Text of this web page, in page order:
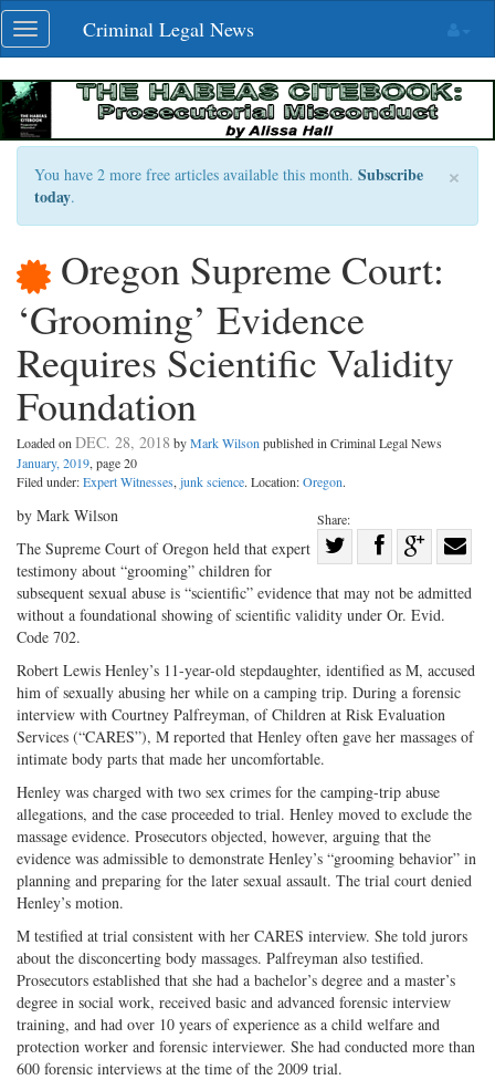
Skip
navigation
Toggle
navigation
Criminal Legal News
×
You have 2 more free articles available this month. Subscribe
today.
Oregon Supreme Court:
‘Grooming’ Evidence
Requires Scientific Validity
Foundation
Loaded on DEC. 28, 2018 byMark Wilson published in Criminal Legal News
January, 2019, page 20
Filed under:Expert Witnesses, junk science. Location:Oregon.
Share:
on
Share
Facebook
on
with
by Mark Wilson
The Supreme Court of Oregon held that expert
testimony about “grooming” children for
subsequent sexual abuse is “scientific” evidence that may not be admitted
without a foundational showing of scientific validity under Or. Evid.
Code 702.
Robert Lewis Henley’s 11-year-old stepdaughter, identified as M, accused
him of sexually abusing her while on a camping trip. During a forensic
interview with Courtney Palfreyman, of Children at Risk Evaluation
Services (“CARES”), M reported that Henley often gave her massages of
intimate body parts that made her uncomfortable.
Henley was charged with two sex crimes for the camping-trip abuse
allegations, and the case proceeded to trial. Henley moved to exclude the
massage evidence. Prosecutors objected, however, arguing that the
evidence was admissible to demonstrate Henley’s “grooming behavior” in
planning and preparing for the later sexual assault. The trial court denied
Henley’s motion.
M testified at trial consistent with her CARES interview. She told jurors
about the disconcerting body massages. Palfreyman also testified.
Prosecutors established that she had a bachelor’s degree and a master’s
degree in social work, received basic and advanced forensic interview
training, and had over 10 years of experience as a child welfare and
protection worker and forensic interviewer. She had conducted more than
600 forensic interviews at the time of the 2009 trial.